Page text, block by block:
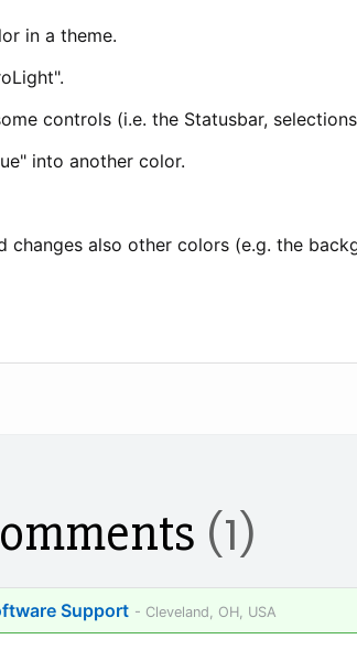
in a theme.
controls (i.e. the Statusbar,
into another color.
also other colors (e.g. the
(1)
Support - Cleveland, OH, USA